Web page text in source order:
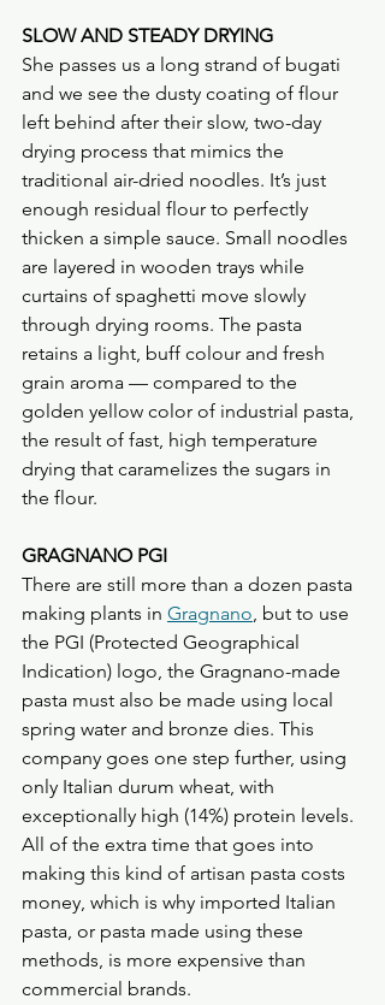
SLOW AND STEADY DRYING
She passes us a long strand of bugati
and we see the dusty coating of flour
left behind after their slow, two-day
drying process that mimics the
traditional air-dried noodles. It’s just
enough residual flour to perfectly
thicken a simple sauce. Small noodles
are layered in wooden trays while
curtains of spaghetti move slowly
through drying rooms. The pasta
retains a light, buff colour and fresh
grain aroma — compared to the
golden yellow color of industrial pasta,
the result of fast, high temperature
drying that caramelizes the sugars in
the flour.
GRAGNANO PGI
There are still more than a dozen pasta
making plants in Gragnano, but to use
the PGI (Protected Geographical
Indication) logo, the Gragnano-made
pasta must also be made using local
spring water and bronze dies. This
company goes one step further, using
only Italian durum wheat, with
exceptionally high (14%) protein levels.
All of the extra time that goes into
making this kind of artisan pasta costs
money, which is why imported Italian
pasta, or pasta made using these
methods, is more expensive than
commercial brands.